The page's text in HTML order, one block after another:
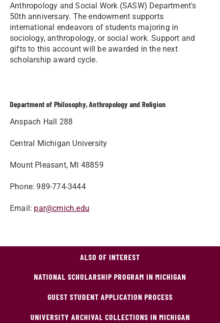
Anthropology and Social Work (SASW) Department's
50th anniversary. The endowment supports
international endeavors of students majoring in
sociology, anthropology, or social work. Support and
gifts to this account will be awarded in the next
scholarship award cycle.
Department of Philosophy, Anthropology and Religion
Anspach Hall 288
Central Michigan University
Mount Pleasant, MI 48859
Phone: 989-774-3444
Email: par@cmich.edu
ALSO OF INTEREST
NATIONAL SCHOLARSHIP PROGRAM IN MICHIGAN
GUEST STUDENT APPLICATION PROCESS
UNIVERSITY ARCHIVAL COLLECTIONS IN MICHIGAN